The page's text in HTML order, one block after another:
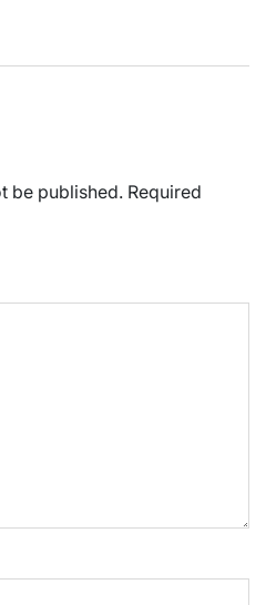
be published. Required